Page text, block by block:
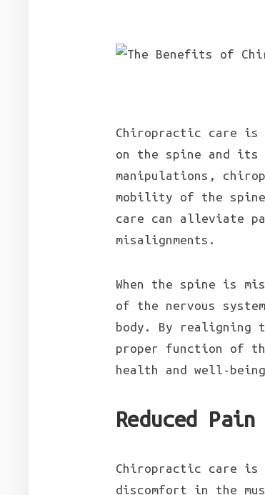
Chiropractic care is
on the spine and its
manipulations,
mobility of the
care can alleviate
misalignments.
When the spine is
of the nervous
body. By realigning
proper function of
health and well-
Reduced
Chiropractic care
discomfort in the